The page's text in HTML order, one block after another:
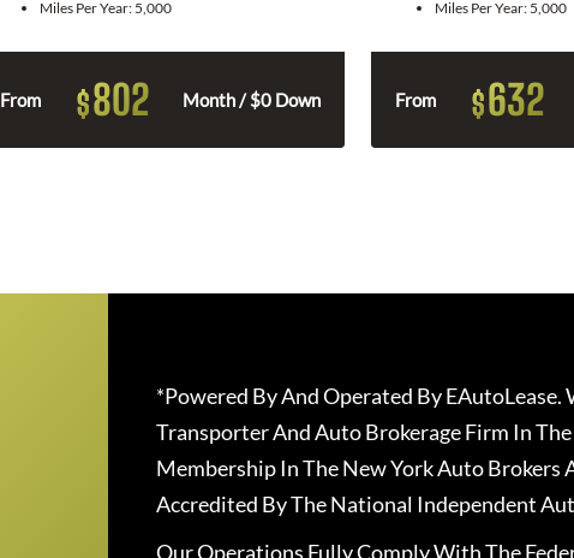
Miles Per Year: 5,000
From $802 Month / $0 Down
Miles Per Year: 5,000
From $632
*Powered By And Operated By
Transporter And Auto Brokerage Firm In
Membership In The New York Auto Brokers
Accredited By The National Independent
Our Operations Fully Comply With The